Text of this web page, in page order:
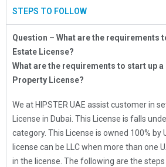
STEPS TO FOLLOW
Question – What are the requirements
Estate License?
What are the requirements to start up
Property License?
We at HIPSTER UAE assist customer in
License in Dubai. This License is falls
category. This License is owned 100% by
license can be LLC when more than one
in the license. The following are the